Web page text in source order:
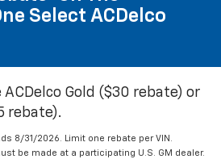
Select ACDelco
Gold ($30 rebate) or
rebate).
8/31/2026. Limit one rebate per VIN.
be made at a participating U.S. GM dealer.